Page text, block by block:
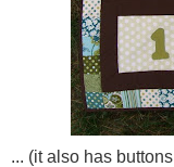
... (it also has